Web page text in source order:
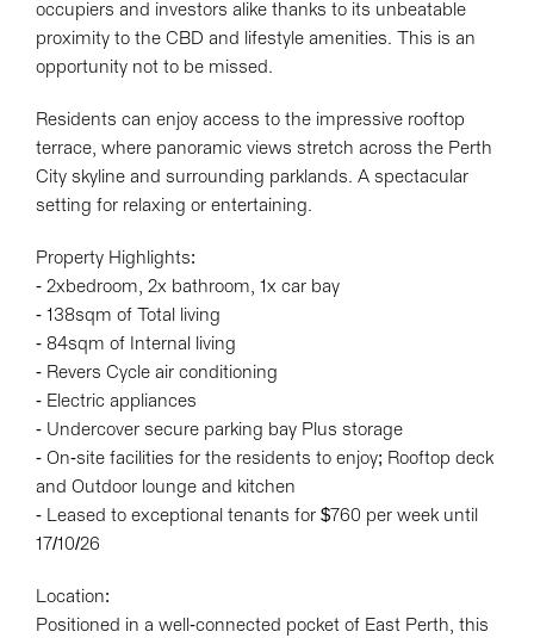
occupiers and investors alike thanks to its unbeatable
proximity to the CBD and lifestyle amenities. This is an
opportunity not to be missed.
Residents can enjoy access to the impressive rooftop
terrace, where panoramic views stretch across the Perth
City skyline and surrounding parklands. A spectacular
setting for relaxing or entertaining.
Property Highlights:
- 2xbedroom, 2x bathroom, 1x car bay
- 138sqm of Total living
- 84sqm of Internal living
- Revers Cycle air conditioning
- Electric appliances
- Undercover secure parking bay Plus storage
- On-site facilities for the residents to enjoy; Rooftop deck
and Outdoor lounge and kitchen
- Leased to exceptional tenants for $760 per week until
17/10/26
Location:
Positioned in a well-connected pocket of East Perth, this